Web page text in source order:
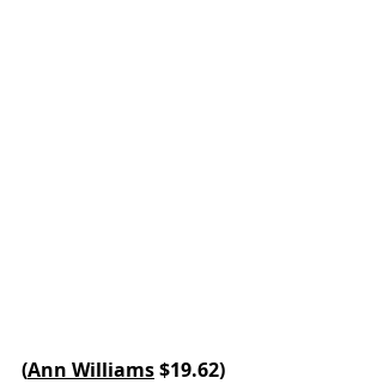
(Ann Williams $19.62)